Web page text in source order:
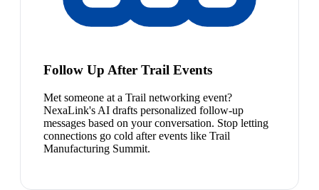
Follow Up After Trail Events
Met someone at a Trail networking event?
NexaLink's AI drafts personalized follow-up
messages based on your conversation. Stop letting
connections go cold after events like Trail
Manufacturing Summit.